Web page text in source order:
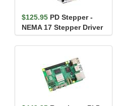
$125.95 PD Stepper -
NEMA 17 Stepper Driver
and Controller